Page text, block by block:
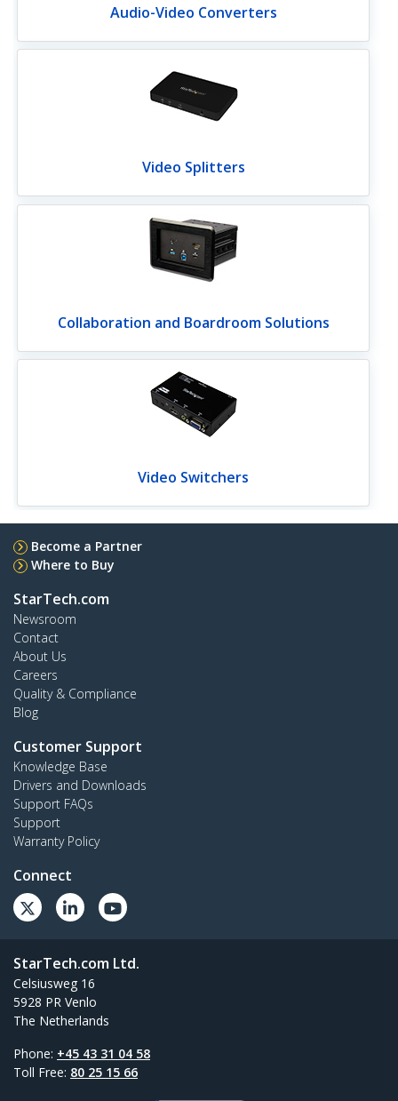
Audio-Video Converters
Video Splitters
Collaboration and Boardroom Solutions
Video Switchers
Become a Partner
Where to Buy
StarTech.com
Newsroom
Contact
About Us
Careers
Quality & Compliance
Blog
Customer Support
Knowledge Base
Drivers and Downloads
Support FAQs
Support
Warranty Policy
Connect
StarTech.com Ltd.
Celsiusweg 16
5928 PR Venlo
The Netherlands
Phone: +45 43 31 04 58
Toll Free: 80 25 15 66